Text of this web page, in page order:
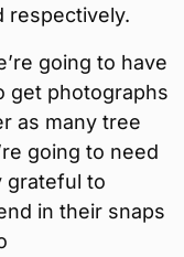
respectively.
going to have
get photographs
as many tree
going to need
grateful to
in their snaps